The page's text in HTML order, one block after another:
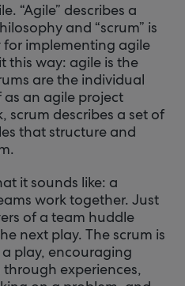
“Agile” describes a
and “scrum” is
implementing agile
this way: agile is the
are the individual
an agile project
describes a set of
that structure and
it sounds like: a
work together. Just
of a team huddle
next play. The scrum is
play, encouraging
experiences,